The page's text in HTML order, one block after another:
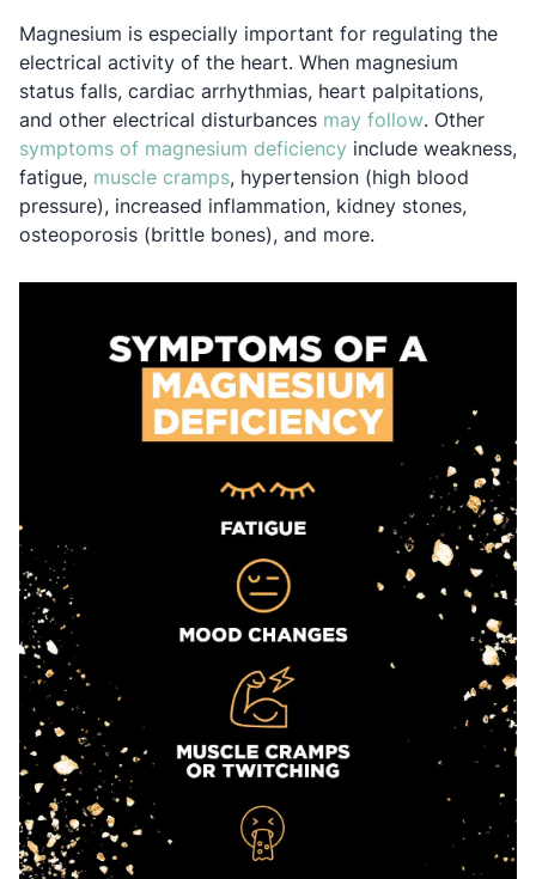
Magnesium is especially important for regulating the
electrical activity of the heart. When magnesium
status falls, cardiac arrhythmias, heart palpitations,
and other electrical disturbances may followOpens in a
. Other
symptoms of magnesium deficiency Opens in a new tab
include weakness,
fatigue, muscle crampsOpens in a new tab
, hypertension (high blood
pressure), increased inflammation, kidney stones,
osteoporosis (brittle bones), and more.